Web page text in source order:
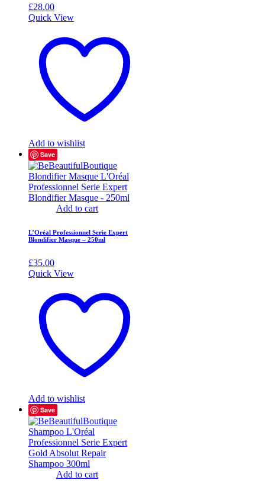
£28.00
Quick View
Add to wishlist
Save
Add to cart
L’Oréal Professionnel Serie Expert
Blondifier Masque – 250ml
£35.00
Quick View
Add to wishlist
Save
Add to cart